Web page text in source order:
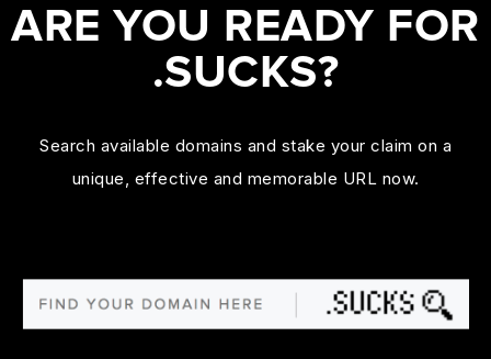
ARE YOU READY FOR
.SUCKS?
Search available domains and stake your claim on a
unique, effective and memorable URL now.